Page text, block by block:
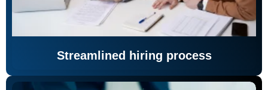
Streamlined hiring process